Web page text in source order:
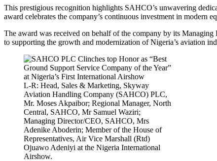
This prestigious recognition highlights SAHCO’s unwavering
award celebrates the company’s continuous investment in modern
The award was received on behalf of the company by its
to supporting the growth and modernization of Nigeria’s aviation
L-R: Head, Sales & Marketing, Skyway
Aviation Handling Company (SAHCO) PLC,
Mr. Moses Akpaibor; Regional Manager, North
Central, SAHCO, Mr Samuel Waziri;
Managing Director/CEO, SAHCO, Mrs
Adenike Aboderin; Member of the House of
Representatives, Air Vice Marshall (Rtd)
Ojuawo Adeniyi at the Nigeria International
Airshow.